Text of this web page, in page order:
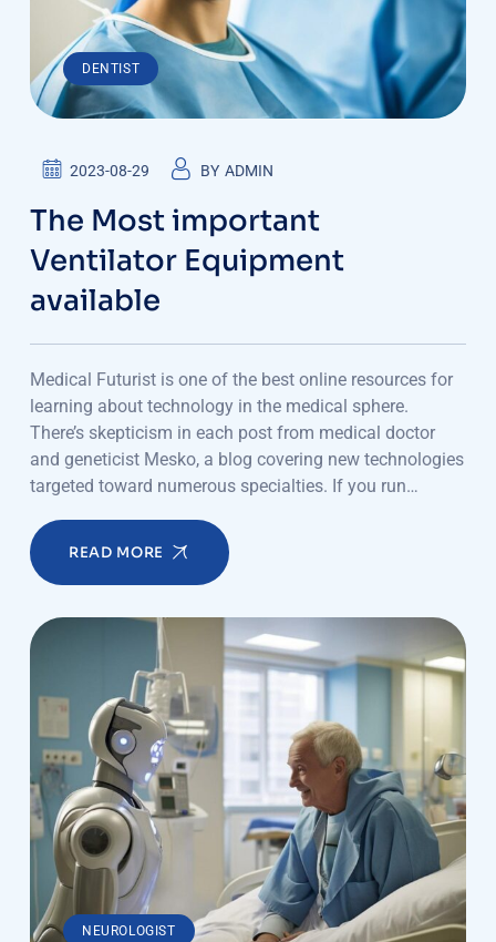
DENTIST
2023-08-29 BY ADMIN
The Most important
Ventilator Equipment
available
Medical Futurist is one of the best online resources for
learning about technology in the medical sphere.
There’s skepticism in each post from medical doctor
and geneticist Mesko, a blog covering new technologies
targeted toward numerous specialties. If you run…
READ MORE
NEUROLOGIST